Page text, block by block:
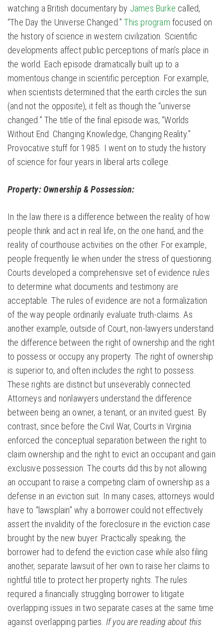
watching a British documentary by James Burke called,
“The Day the Universe Changed.”This program focused on
the history of science in western civilization. Scientific
developments affect public perceptions of man’s place in
the world. Each episode dramatically built up to a
momentous change in scientific perception. For example,
when scientists determined that the earth circles the sun
(and not the opposite), it felt as though the “universe
changed.” The title of the final episode was, “Worlds
Without End: Changing Knowledge, Changing Reality.”
Provocative stuff for 1985. I went on to study the history
of science for four years in liberal arts college.
Property: Ownership & Possession:
In the law there is a difference between the reality of how
people think and act in real life, on the one hand, and the
reality of courthouse activities on the other. For example,
people frequently lie when under the stress of questioning.
Courts developed a comprehensive set of evidence rules
to determine what documents and testimony are
acceptable. The rules of evidence are not a formalization
of the way people ordinarily evaluate truth-claims. As
another example, outside of Court, non-lawyers understand
the difference between the right of ownership and the right
to possess or occupy any property. The right of ownership
is superior to, and often includes the right to possess.
These rights are distinct but unseverably connected.
Attorneys and nonlawyers understand the difference
between being an owner, a tenant, or an invited guest. By
contrast, since before the Civil War, Courts in Virginia
enforced the conceptual separation between the right to
claim ownership and the right to evict an occupant and gain
exclusive possession. The courts did this by not allowing
an occupant to raise a competing claim of ownership as a
defense in an eviction suit. In many cases, attorneys would
have to “lawsplain” why a borrower could not effectively
assert the invalidity of the foreclosure in the eviction case
brought by the new buyer. Practically speaking, the
borrower had to defend the eviction case while also filing
another, separate lawsuit of her own to raise her claims to
rightful title to protect her property rights. The rules
required a financially struggling borrower to litigate
overlapping issues in two separate cases at the same time
against overlapping parties. If you are reading about this